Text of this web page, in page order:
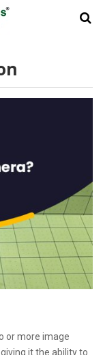
or more image
it the ability to